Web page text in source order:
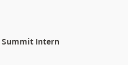
Intern